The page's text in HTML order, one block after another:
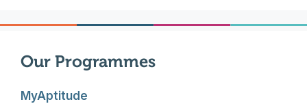
Our Programmes
MyAptitude